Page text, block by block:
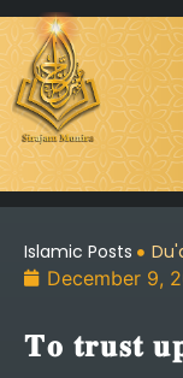
Islamic Posts
December 9,
𝐓𝐨 𝐭𝐫𝐮𝐬𝐭